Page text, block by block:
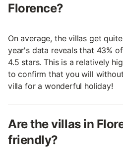
Florence?
On average, the villas get
year's data reveals that 43%
4.5 stars. This is a relatively
to confirm that you will
villa for a wonderful holiday!
Are the villas in
friendly?